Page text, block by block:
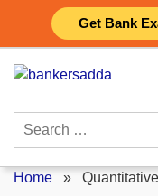
Get Bank
content
Search
Home »